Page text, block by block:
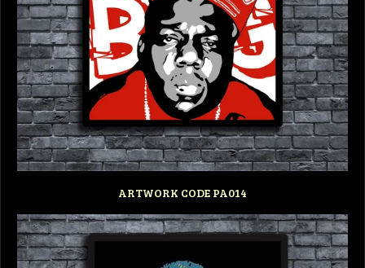
ARTWORK CODE PA014